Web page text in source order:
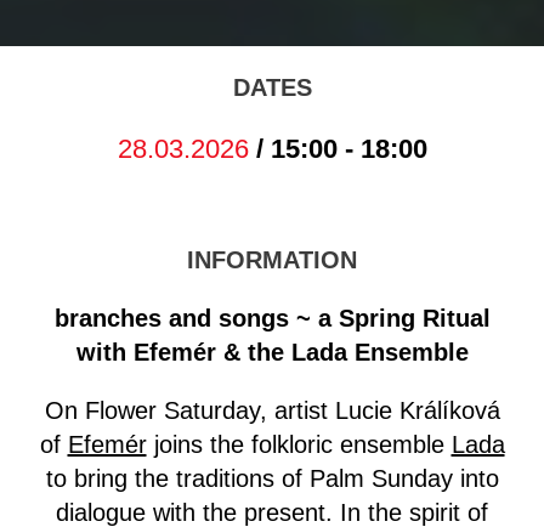
DATES
28.03.2026/ 15:00 - 18:00
INFORMATION
branches and songs ~ a Spring Ritual
with Efemér & the Lada Ensemble
On Flower Saturday, artist Lucie Králíková
of Efemérjoins the folkloric ensemble Lada
to bring the traditions of Palm Sunday into
dialogue with the present. In the spirit of